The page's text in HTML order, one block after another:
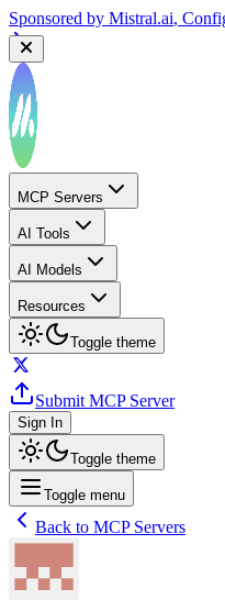
Sponsored by Mistral.ai,
MCP Servers
AI Tools
AI Models
Resources
Toggle theme
Submit MCP Server
Sign In
Toggle theme
Toggle menu
Back to MCP Servers